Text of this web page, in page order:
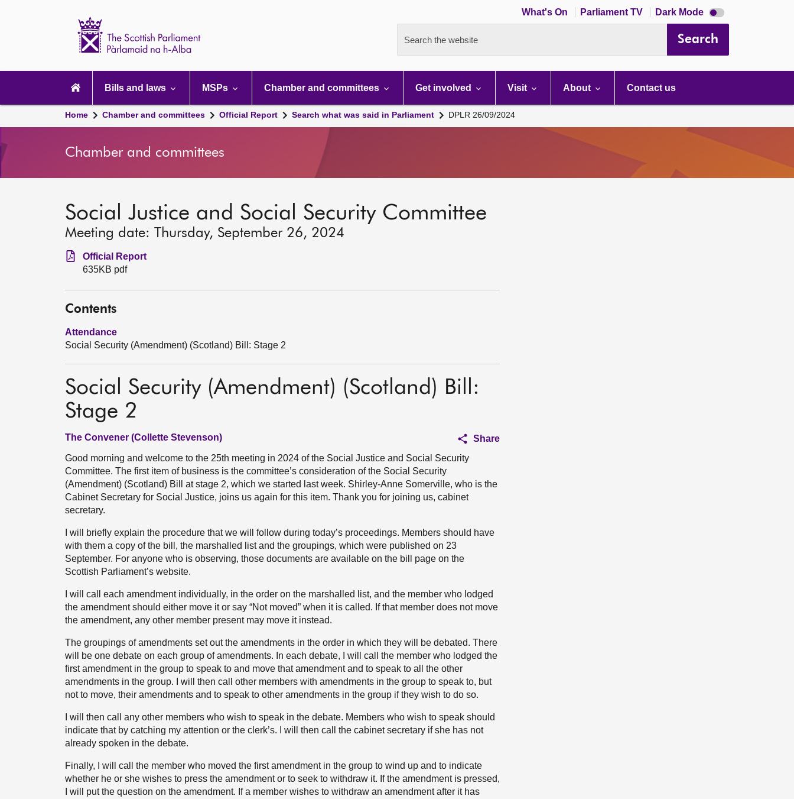
What's On Parliament TV Dark Mode Dark
mode
Search the website Search
navigation
Bills and laws MSPs Chamber and committees Get involved Visit About Contact us
Home Chamber and committees Official Report Search what was said in Parliament DPLR 26/09/2024
Chamber and committees
Social Justice and Social Security Committee
Meeting date: Thursday, September 26, 2024
Official Report
635KB pdf
Contents
Attendance
Social Security (Amendment) (Scotland) Bill: Stage 2
Social Security (Amendment) (Scotland) Bill:
Stage 2
The Convener (Collette Stevenson)
Share
Good morning and welcome to the 25th meeting in 2024 of the Social Justice and Social Security
Committee. The first item of business is the committee’s consideration of the Social Security
(Amendment) (Scotland) Bill at stage 2, which we started last week. Shirley-Anne Somerville, who is the
Cabinet Secretary for Social Justice, joins us again for this item. Thank you for joining us, cabinet
secretary.
I will briefly explain the procedure that we will follow during today’s proceedings. Members should have
with them a copy of the bill, the marshalled list and the groupings, which were published on 23
September. For anyone who is observing, those documents are available on the bill page on the
Scottish Parliament’s website.
I will call each amendment individually, in the order on the marshalled list, and the member who lodged
the amendment should either move it or say “Not moved” when it is called. If that member does not move
the amendment, any other member present may move it instead.
The groupings of amendments set out the amendments in the order in which they will be debated. There
will be one debate on each group of amendments. In each debate, I will call the member who lodged the
first amendment in the group to speak to and move that amendment and to speak to all the other
amendments in the group. I will then call other members with amendments in the group to speak to, but
not to move, their amendments and to speak to other amendments in the group if they wish to do so.
I will then call any other members who wish to speak in the debate. Members who wish to speak should
indicate that by catching my attention or the clerk’s. I will then call the cabinet secretary if she has not
already spoken in the debate.
Finally, I will call the member who moved the first amendment in the group to wind up and to indicate
whether he or she wishes to press the amendment or to seek to withdraw it. If the amendment is pressed,
I will put the question on the amendment. If a member wishes to withdraw an amendment after it has